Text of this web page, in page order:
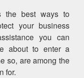
the best ways to
your business
you can
about to enter a
so, are among the
for.